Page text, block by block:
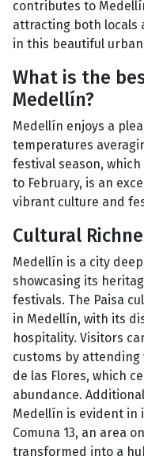
contributes to
attracting both locals
in this beautiful
What is the
Medellín?
Medellín enjoys a
temperatures
festival season,
to February, is an
vibrant culture and
Cultural
Medellín is a city
showcasing its
festivals. The Paisa
in Medellín, with its
hospitality. Visitors
customs by attending
de las Flores, which
abundance.
Medellín is evident in
Comuna 13, an area
transformed into a